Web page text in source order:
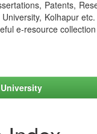
Patents,
Kolhapur
e-resource